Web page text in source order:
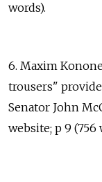
words).
6. Maxim
trousers"
Senator John
website; p 9 (756